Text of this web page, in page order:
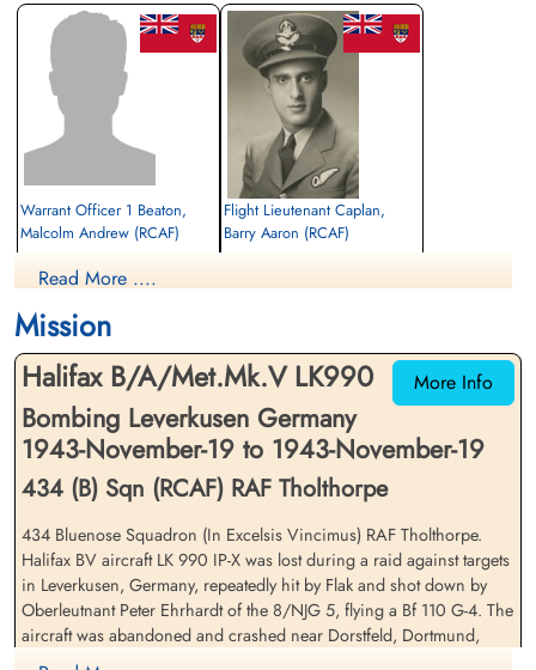
Flight Lieutenant Caplan was safe back in the UK 1945-05-13
Footprints on the Sands of Time, RAF Bomber Command Prisoners of War in Germany
1939-45 by Oliver Clutton-Brock page 261
Warrant Officer 1 Beaton,
Malcolm Andrew (RCAF)
Evader
cemetery unknown
Flight Lieutenant Caplan,
Barry Aaron (RCAF)
Warrant Officer 1 Erickson,
Stanley Gordon (RCAF)
Air Gunner (Rear)
Prisoner of War
1943-November-19
Sergeant Hutton, Maurice
Reginald (RAF)
Flight Engineer
Prisoner of War
1943-November-19
Read More ....
Mission
More Info
Halifax B/A/Met.Mk.V LK990
Bombing Leverkusen Germany
1943-November-19 to 1943-November-19
434 (B) Sqn (RCAF) RAF Tholthorpe
434 Bluenose Squadron (In Excelsis Vincimus) RAF Tholthorpe.
Halifax BV aircraft LK 990 IP-X was lost during a raid against targets
in Leverkusen, Germany, repeatedly hit by Flak and shot down by
Oberleutnant Peter Ehrhardt of the 8/NJG 5, flying a Bf 110 G-4. The
aircraft was abandoned and crashed near Dorstfeld, Dortmund,
Nordrhein-Westfalen, Germany